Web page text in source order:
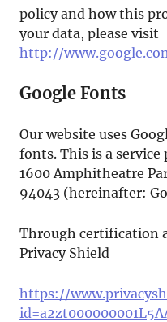
policy and how this
your data, please visit
http://
Google Fonts
Our website uses
fonts. This is a service
1600 Amphitheatre
94043 (hereinafter:
Through certification
Privacy Shield
https://